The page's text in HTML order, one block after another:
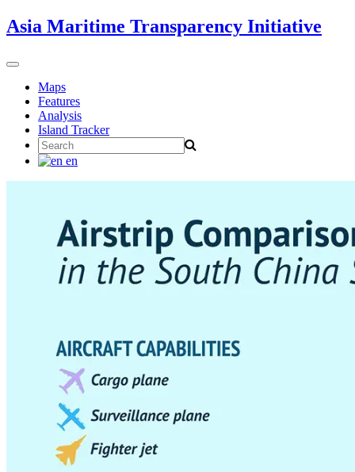
Skip
to
Asia Maritime Transparency Initiative
Toggle
navigationMaps
Features
Analysis
Island Tracker
Search
for:
en